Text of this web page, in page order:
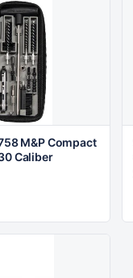
M&P Compact
Caliber